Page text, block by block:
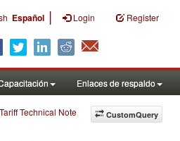
Español | Login Register
Enlaces de respaldo
CustomQuery
Technical Note